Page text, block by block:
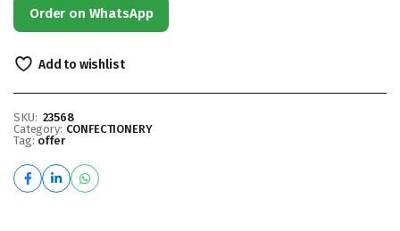
Order on WhatsApp
Add to wishlist
SKU: 23568
Category: CONFECTIONERY
Tag: offer